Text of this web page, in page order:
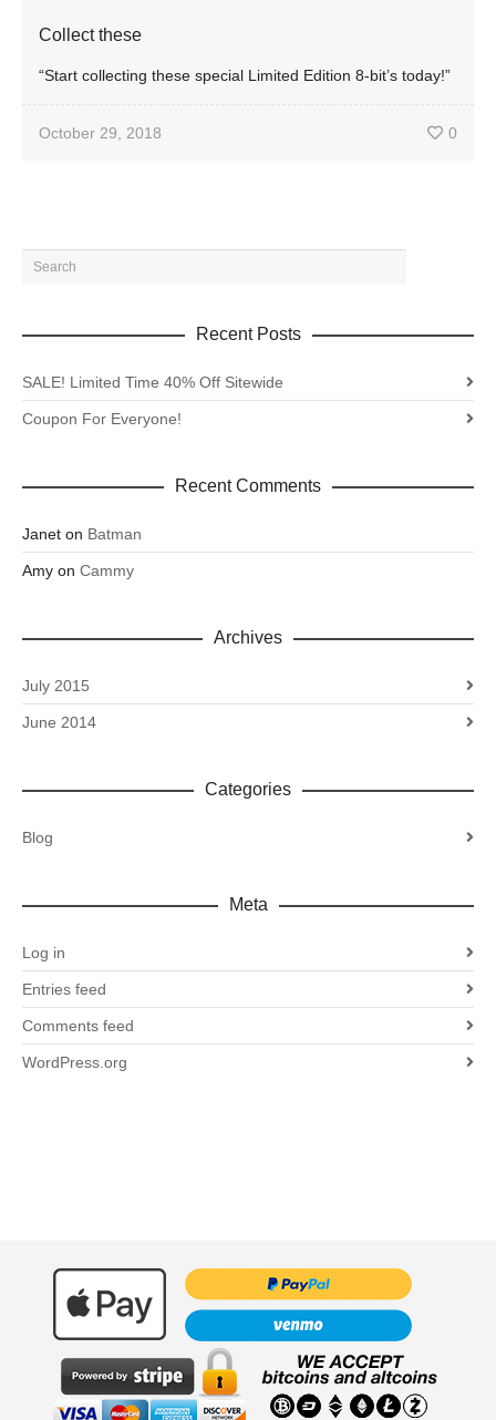
Collect these
“Start collecting these special Limited Edition 8-bit’s today!”
October 29, 2018 0
Recent Posts
SALE! Limited Time 40% Off Sitewide
Coupon For Everyone!
Recent Comments
Janet on Batman
Amy on Cammy
Archives
July 2015
June 2014
Categories
Blog
Meta
Log in
Entries feed
Comments feed
WordPress.org